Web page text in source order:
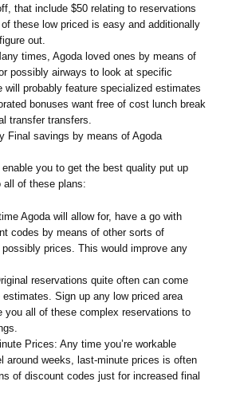
that include $50 relating to reservations
these low priced is easy and additionally
out.
times, Agoda loved ones by means of
possibly airways to look at specific
will probably feature specialized estimates
bonuses want free of cost lunch break
transfer transfers.
Final savings by means of Agoda
you to get the best quality put up
of these plans:
Agoda will allow for, have a go with
codes by means of other sorts of
prices. This would improve any
reservations quite often can come
Sign up any low priced area
you all of these complex reservations to
Prices: Any time you’re workable
around weeks, last-minute prices is often
of discount codes just for increased final